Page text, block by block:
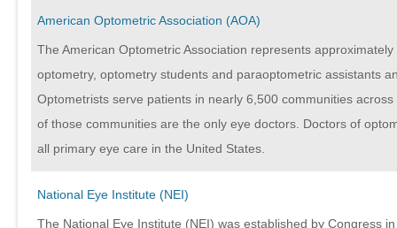
American Optometric Association (AOA)
The American Optometric Association represents
optometry, optometry students and paraoptometric assistants
Optometrists serve patients in nearly 6,500 communities
of those communities are the only eye doctors. Doctors of
all primary eye care in the United States.
National Eye Institute (NEI)
The National Eye Institute (NEI) was established by Congress